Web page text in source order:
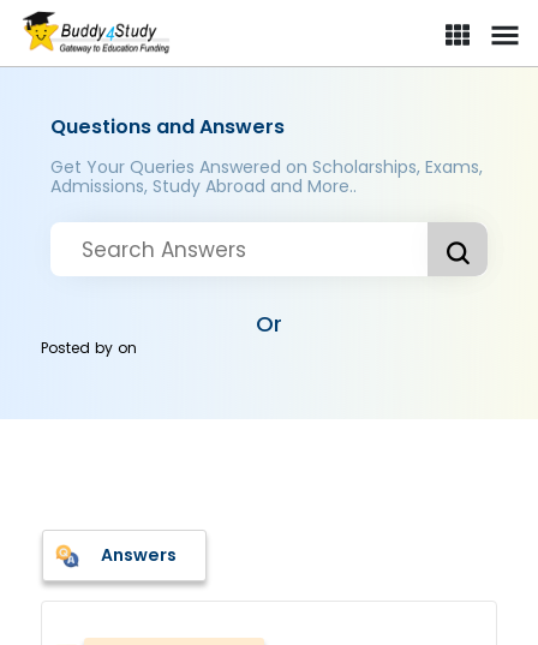
Questions and Answers
Get Your Queries Answered on Scholarships, Exams,
Admissions, Study Abroad and More..
Or
Posted byon
Answers